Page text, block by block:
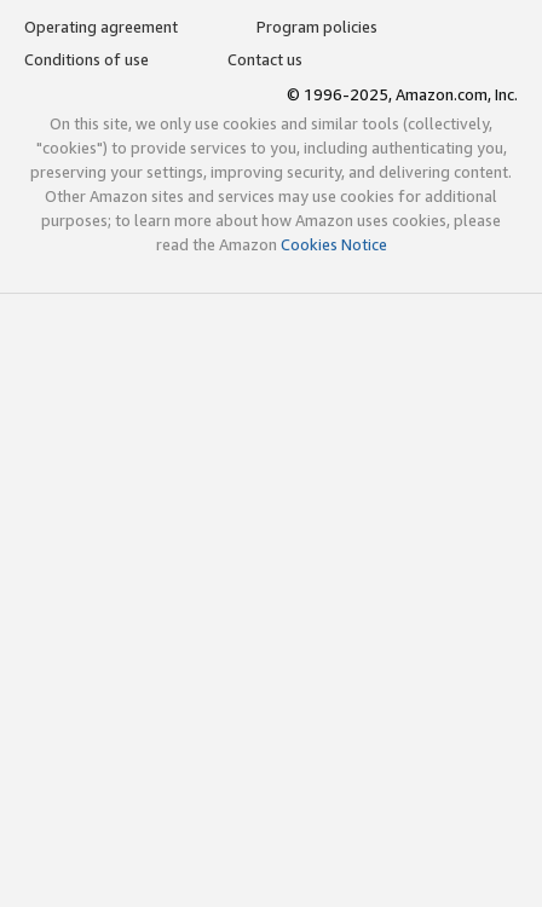
Operating agreement
Program policies
Conditions of use
Contact us
© 1996-2025, Amazon.com, Inc.
On this site, we only use cookies and similar tools (collectively,
"cookies") to provide services to you, including authenticating you,
preserving your settings, improving security, and delivering content.
Other Amazon sites and services may use cookies for additional
purposes; to learn more about how Amazon uses cookies, please
read the Amazon Cookies Notice